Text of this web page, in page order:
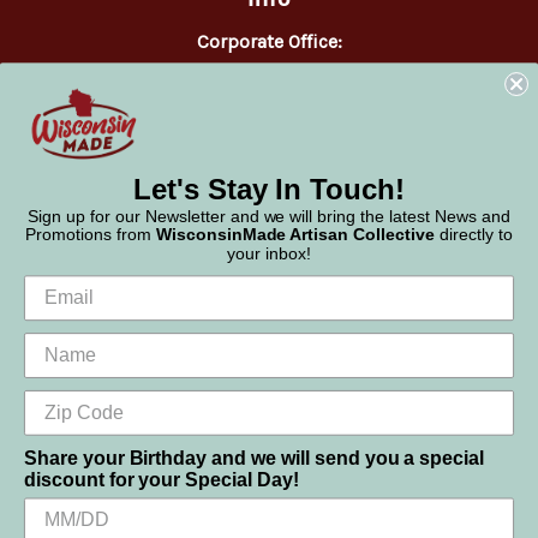
Corporate Office:
WisconsinMade
We use cookies (and other similar technologies) to collect data
Let's Stay In Touch!
Sign up for our Newsletter and we will bring the latest News and
Promotions from WisconsinMade Artisan Collective directly to
your inbox!
Share your Birthday and we will send you a special
discount for your Special Day!